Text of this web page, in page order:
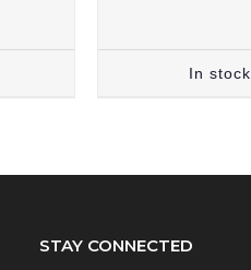
In stock
STAY CONNECTED